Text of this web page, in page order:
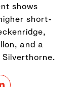
shows
short-
and a